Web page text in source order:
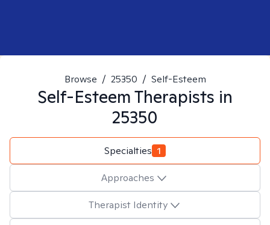
Browse / 25350 / Self-Esteem
Self-EsteemTherapists in
25350
Specialties 1
Approaches
Therapist Identity